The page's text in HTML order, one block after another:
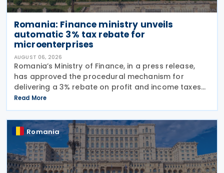
Romania: Finance ministry unveils
automatic 3% tax rebate for
microenterprises
AUGUST 06, 2026
Romania’s Ministry of Finance, in a press release,
has approved the procedural mechanism for
delivering a 3% rebate on profit and income taxes
to microenterprises for the 2025 fiscal year,
implementing Government Emergency Ordinance
no. 8/2026.
Read More
Romania